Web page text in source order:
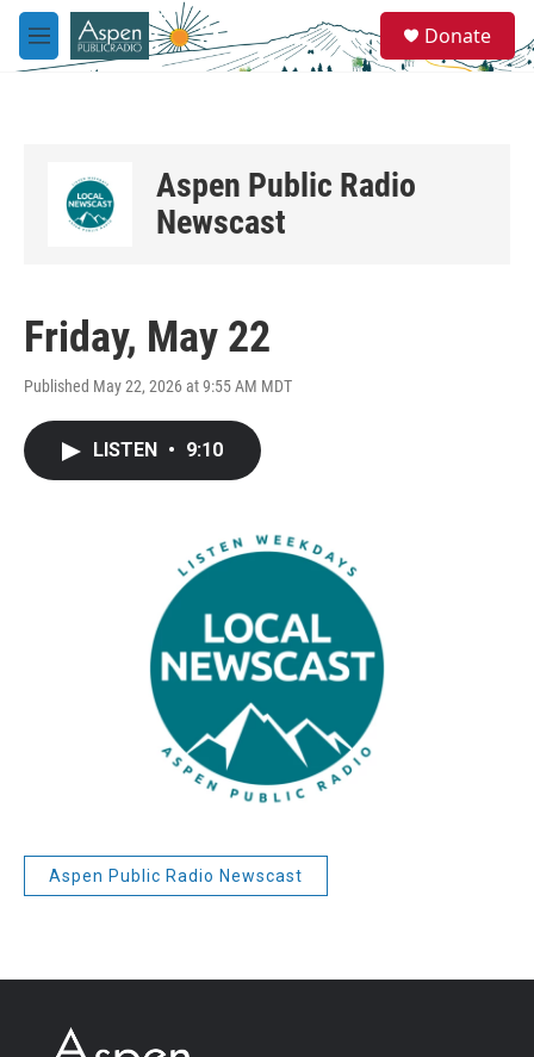
Skip to main content
M
e
e
a
Donate
Aspen Public Radio
Newscast
Friday, May 22
Published May 22, 2026 at 9:55 AM MDT
LISTEN • 9:10
Aspen Public Radio Newscast